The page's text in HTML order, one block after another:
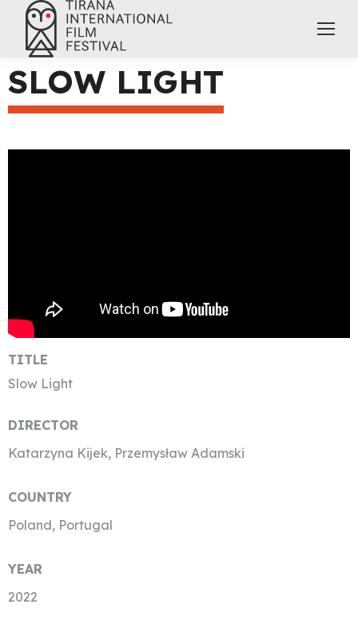
SLOW LIGHT
TITLE
Slow Light
DIRECTOR
Katarzyna Kijek, Przemysław Adamski
COUNTRY
Poland, Portugal
YEAR
2022